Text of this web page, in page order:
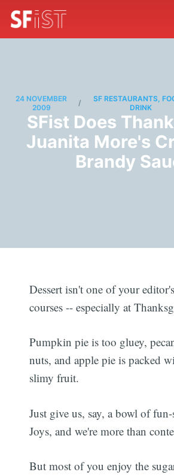
24 NOVEMBER
2009
/
SF RESTAURANTS,
DRINK
SFist Does
Juanita More's
Brandy
Dessert isn't one of your
courses -- especially at
Pumpkin pie is too gluey,
nuts, and apple pie is packed
slimy fruit.
Just give us, say, a bowl of
Joys, and we're more than
But most of you enjoy the